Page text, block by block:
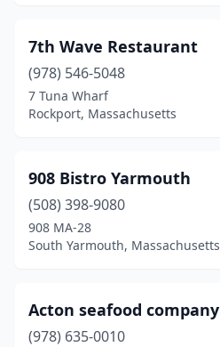
Charlestown
Charlton(1)
Chatham(4)
Chestnut Hill(1)
Chicopee (1)
Chilmark(1)
Concord (1)
7th Wave Restaurant
(978) 546-5048
7 Tuna Wharf
Rockport, Massachusetts
908 Bistro Yarmouth
(508) 398-9080
908 MA-28
South Yarmouth, Massachusetts
Acton seafood company
(978) 635-0010